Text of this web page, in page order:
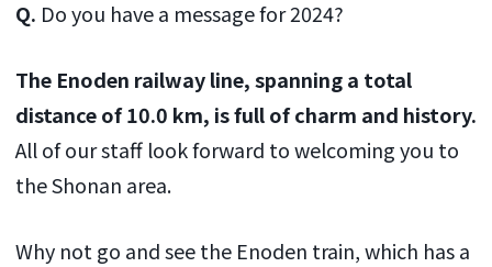
Q. Do you have a message for 2024?
The Enoden railway line, spanning a total
distance of 10.0 km, is full of charm and history.
All of our staff look forward to welcoming you to
the Shonan area.
Why not go and see the Enoden train, which has a